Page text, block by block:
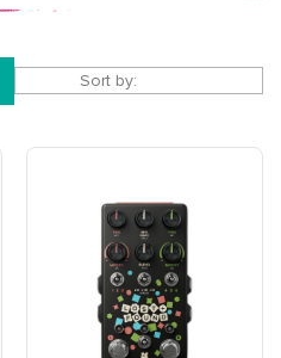
Sort by: